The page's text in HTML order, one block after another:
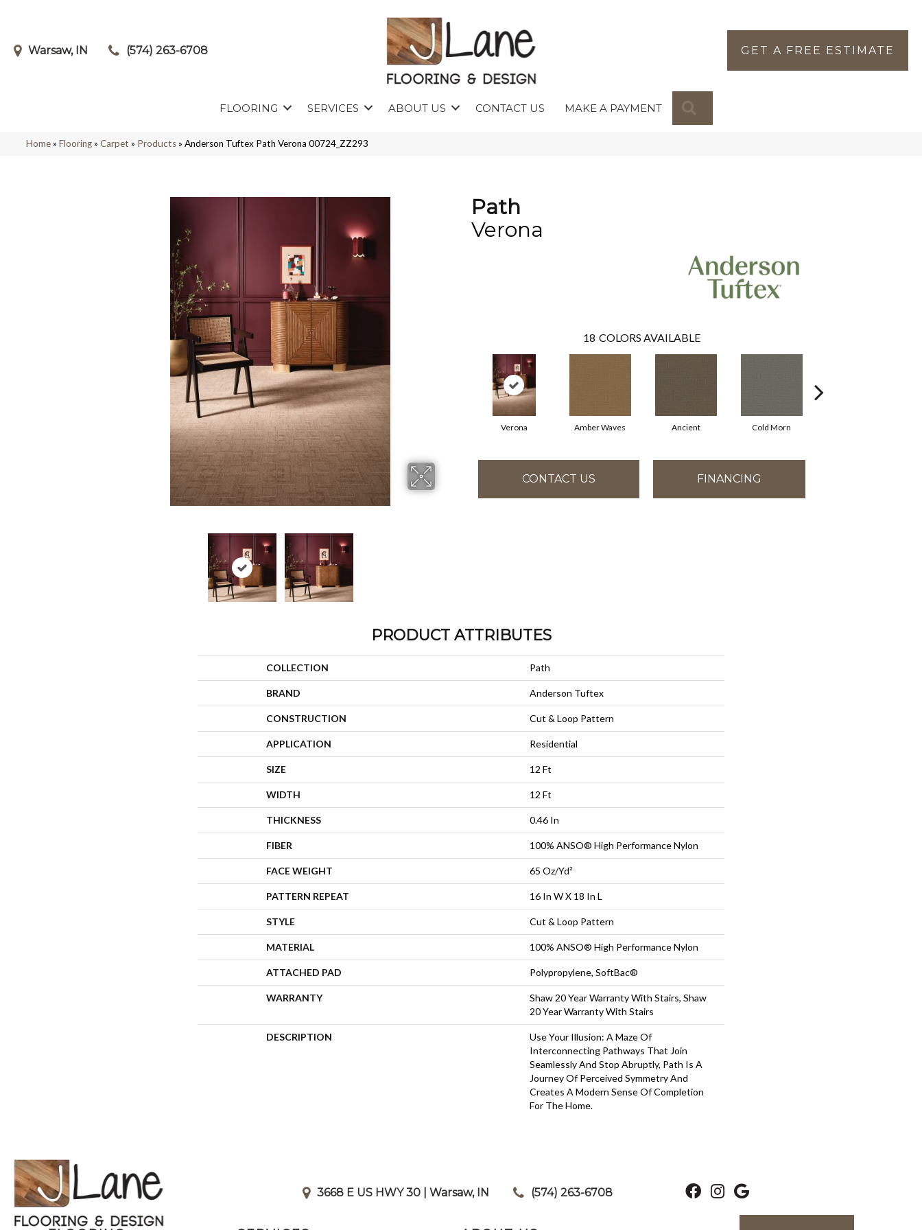
Warsaw, IN (574) 263-6708 GET A FREE ESTIMATE
FLOORING SERVICES ABOUT US CONTACT US MAKE A PAYMENT
Home» Flooring» Carpet » Products» Anderson Tuftex Path Verona 00724_ZZ293
Path
Verona
18 COLORS AVAILABLE
Verona Amber Waves Ancient Cold Morn
CONTACT US FINANCING
PRODUCT ATTRIBUTES
COLLECTION Path
BRAND Anderson Tuftex
CONSTRUCTION Cut & Loop Pattern
APPLICATION Residential
SIZE 12 Ft
WIDTH 12 Ft
THICKNESS 0.46 In
FIBER 100% ANSO® High Performance Nylon
FACE WEIGHT 65 Oz/yd²
PATTERN REPEAT 16 In W X 18 In L
STYLE Cut & Loop Pattern
MATERIAL 100% ANSO® High Performance Nylon
ATTACHED PAD Polypropylene, SoftBac®
WARRANTY
Shaw 20 Year Warranty With Stairs, Shaw
20 Year Warranty With Stairs
DESCRIPTION
Use Your Illusion: A Maze Of
Interconnecting Pathways That Join
Seamlessly And Stop Abruptly, Path Is A
Journey Of Perceived Symmetry And
Creates A Modern Sense Of Completion
For The Home.
3668 E US HWY 30 | Warsaw, IN (574) 263-6708